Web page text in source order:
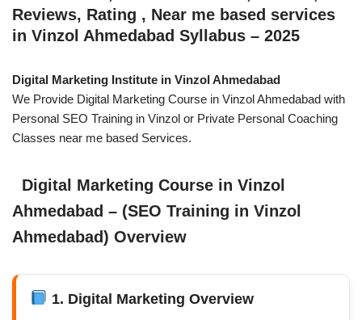
Reviews, Rating , Near me based services
in Vinzol Ahmedabad Syllabus – 2025
Digital Marketing Institute in Vinzol Ahmedabad
We Provide Digital Marketing Course in Vinzol Ahmedabad with
Personal SEO Training in Vinzol or Private Personal Coaching
Classes near me based Services.
Digital Marketing Course in Vinzol
Ahmedabad – (SEO Training in Vinzol
Ahmedabad) Overview
1. Digital Marketing Overview